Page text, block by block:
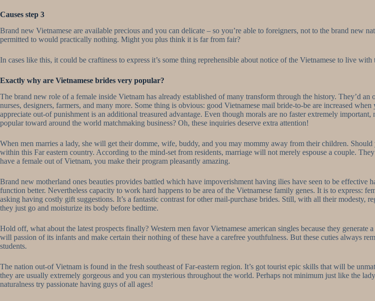
o
Causes step 3
Brand new Vietnamese are available precious and you can delicate – so you’re able to foreigners, not to the brand new
permitted to would practically nothing. Might you plus think it is far from fair?
In cases like this, it could be craftiness to express it’s some thing reprehensible about notice of the Vietnamese to live
Exactly why are Vietnamese brides very popular?
The brand new role of a female inside Vietnam has already established of many transform through the history. They’d
nurses, designers, farmers, and many more. Some thing is obvious: good Vietnamese mail bride-to-be are increased
appreciate out-of punishment is an additional treasured advantage. Even though morals are no faster extremely
popular toward around the world matchmaking business? Oh, these inquiries deserve extra attention!
When men marries a lady, she will get their domme, wife, buddy, and you may mommy away from their children. Should
within this Far eastern country. According to the mind-set from residents, marriage will not merely espouse a couple.
have a female out of Vietnam, you make their program pleasantly amazing.
Brand new motherland ones beauties provides battled which have impoverishment having ilies have seen to be
function better. Nevertheless capacity to work hard happens to be area of the Vietnamese family genes. It is to express:
asking having costly gift suggestions. It’s a fantastic contrast for other mail-purchase brides. Still, with all their modesty,
they just go and moisturize its body before bedtime.
Hold off, what about the latest prospects finally? Western men favor Vietnamese american singles because they
will passion of its infants and make certain their nothing of these have a carefree youthfulness. But these cuties always
students.
The nation out-of Vietnam is found in the fresh southeast of Far-eastern region. It’s got tourist epic skills that will be
they are usually extremely gorgeous and you can mysterious throughout the world. Perhaps not minimum just like the
naturalness try passionate having guys of all ages!